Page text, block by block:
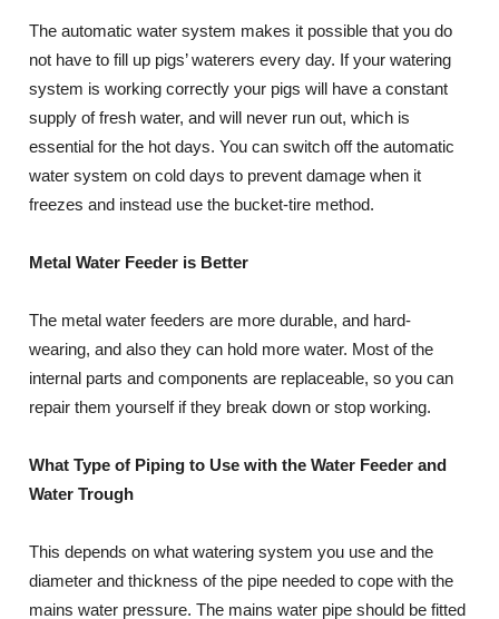
The automatic water system makes it possible that you do
not have to fill up pigs’ waterers every day. If your watering
system is working correctly your pigs will have a constant
supply of fresh water, and will never run out, which is
essential for the hot days. You can switch off the automatic
water system on cold days to prevent damage when it
freezes and instead use the bucket-tire method.
Metal Water Feeder is Better
The metal water feeders are more durable, and hard-
wearing, and also they can hold more water. Most of the
internal parts and components are replaceable, so you can
repair them yourself if they break down or stop working.
What Type of Piping to Use with the Water Feeder and
Water Trough
This depends on what watering system you use and the
diameter and thickness of the pipe needed to cope with the
mains water pressure. The mains water pipe should be fitted